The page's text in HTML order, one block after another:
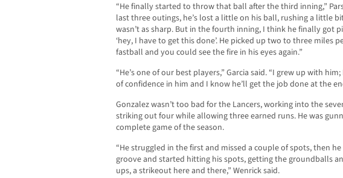
“He finally started to throw that ball after the third inning,”
last three outings, he’s lost a little on his ball, rushing a little
wasn’t as sharp. But in the fourth inning, I think he finally got
‘hey, I have to get this done’. He picked up two to three miles
fastball and you could see the fire in his eyes again.”
“He’s one of our best players,” Garcia said. “I grew up with
of confidence in him and I know he’ll get the job done at the
Gonzalez wasn’t too bad for the Lancers, working into the
striking out four while allowing three earned runs. He was
complete game of the season.
“He struggled in the first and missed a couple of spots, then
groove and started hitting his spots, getting the groundballs
ups, a strikeout here and there,” Wenrick said.